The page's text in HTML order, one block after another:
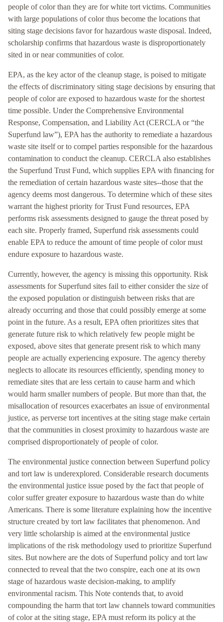
people of color than they are for white tort victims. Communities
with large populations of color thus become the locations that
siting stage decisions favor for hazardous waste disposal. Indeed,
scholarship confirms that hazardous waste is disproportionately
sited in or near communities of color.
EPA, as the key actor of the cleanup stage, is poised to mitigate
the effects of discriminatory siting stage decisions by ensuring that
people of color are exposed to hazardous waste for the shortest
time possible. Under the Comprehensive Environmental
Response, Compensation, and Liability Act (CERCLA or “the
Superfund law”), EPA has the authority to remediate a hazardous
waste site itself or to compel parties responsible for the hazardous
contamination to conduct the cleanup. CERCLA also establishes
the Superfund Trust Fund, which supplies EPA with financing for
the remediation of certain hazardous waste sites--those that the
agency deems most dangerous. To determine which of these sites
warrant the highest priority for Trust Fund resources, EPA
performs risk assessments designed to gauge the threat posed by
each site. Properly framed, Superfund risk assessments could
enable EPA to reduce the amount of time people of color must
endure exposure to hazardous waste.
Currently, however, the agency is missing this opportunity. Risk
assessments for Superfund sites fail to either consider the size of
the exposed population or distinguish between risks that are
already occurring and those that could possibly emerge at some
point in the future. As a result, EPA often prioritizes sites that
generate future risk to which relatively few people might be
exposed, above sites that generate present risk to which many
people are actually experiencing exposure. The agency thereby
neglects to allocate its resources efficiently, spending money to
remediate sites that are less certain to cause harm and which
would harm smaller numbers of people. But more than that, the
misallocation of resources exacerbates an issue of environmental
justice, as perverse tort incentives at the siting stage make certain
that the communities in closest proximity to hazardous waste are
comprised disproportionately of people of color.
The environmental justice connection between Superfund policy
and tort law is underexplored. Considerable research documents
the environmental justice issue posed by the fact that people of
color suffer greater exposure to hazardous waste than do white
Americans. There is some literature explaining how the incentive
structure created by tort law facilitates that phenomenon. And
very little scholarship is aimed at the environmental justice
implications of the risk methodology used to prioritize Superfund
sites. But nowhere are the dots of Superfund policy and tort law
connected to reveal that the two conspire, each one at its own
stage of hazardous waste decision-making, to amplify
environmental racism. This Note contends that, to avoid
compounding the harm that tort law channels toward communities
of color at the siting stage, EPA must reform its policy at the